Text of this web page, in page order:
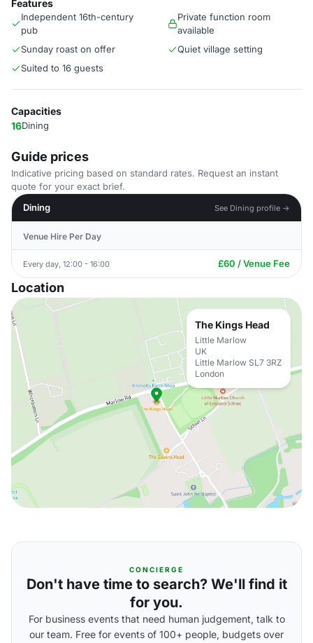
Features
Independent 16th-century
pub
Private function room
available
Sunday roast on offer
Quiet village setting
Suited to 16 guests
Capacities
16Dining
Guide prices
Indicative pricing based on standard rates. Request an instant
quote for your exact brief.
Dining
See Dining profile →
Venue Hire Per Day
Every day, 12:00 - 16:00 £60 / Venue Fee
Location
The Kings Head
Little Marlow
UK
Little Marlow SL7 3RZ
London
CONCIERGE
Don't have time to search? We'll find it
for you.
For business events that need human judgement, talk to
our team. Free for events of 100+ people, budgets over